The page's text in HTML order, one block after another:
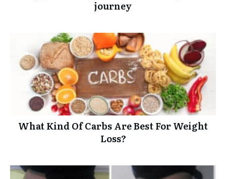
journey
What Kind Of Carbs Are Best For Weight
Loss?